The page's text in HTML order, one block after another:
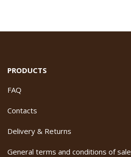
PRODUCTS
FAQ
Contacts
Delivery & Returns
General terms and conditions of sale